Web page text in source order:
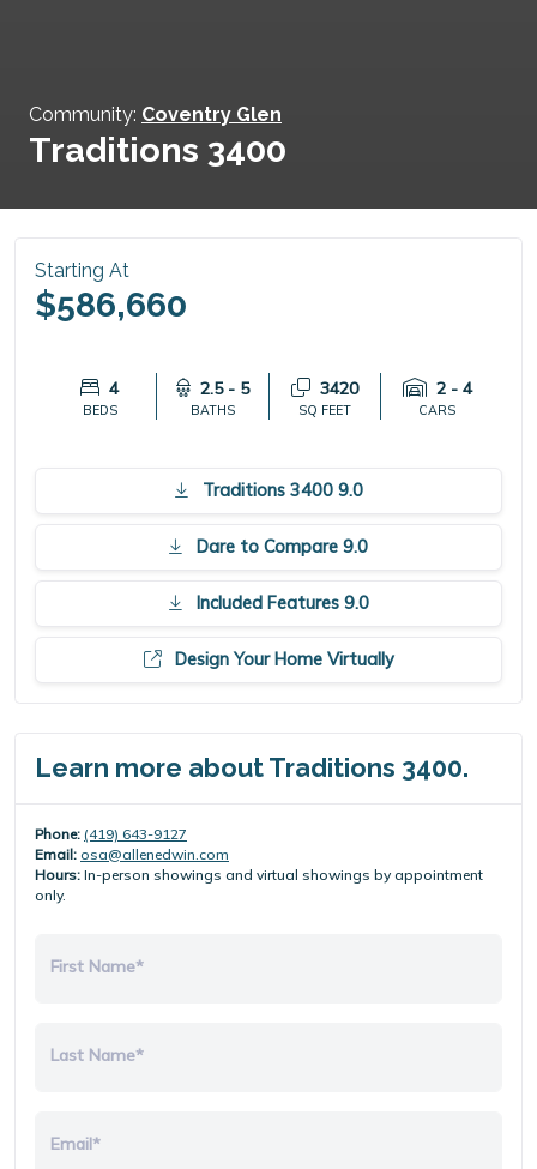
Community: Coventry Glen
Traditions 3400
Starting At
$586,660
4
BEDS
2.5 - 5
BATHS
3420
SQ FEET
2 - 4
CARS
Traditions 3400 9.0
Dare to Compare 9.0
Included Features 9.0
Design Your Home Virtually
Learn more about Traditions 3400.
Phone: (419) 643-9127
Email: osa@allenedwin.com
Hours: In-person showings and virtual showings by appointment
only.
First Name*
Last Name*
Email*